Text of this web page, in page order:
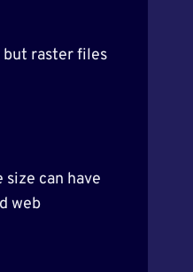
but raster files
can have
web